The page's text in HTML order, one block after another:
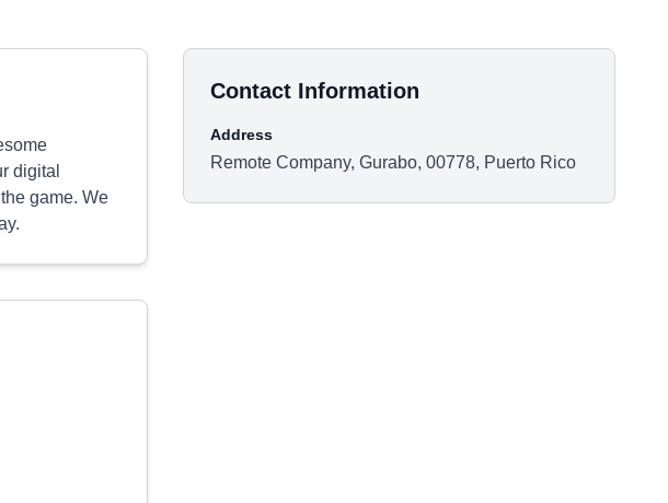
digital
game. We
Contact Information
Address
Remote Company, Gurabo, 00778, Puerto Rico